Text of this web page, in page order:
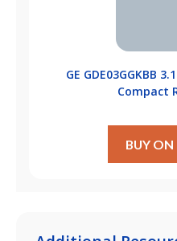
GE GDE03GGKBB
Compact
BUY ON